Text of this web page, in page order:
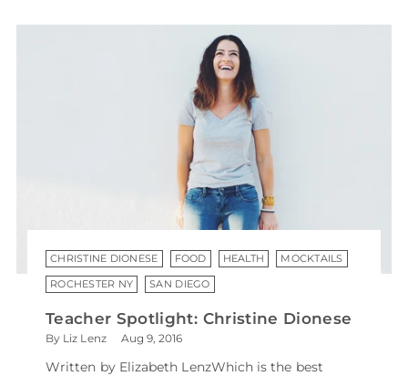
CHRISTINE DIONESE FOOD HEALTH MOCKTAILS
ROCHESTER NY SAN DIEGO
Teacher Spotlight: Christine Dionese
By Liz Lenz Aug 9, 2016
Written by Elizabeth LenzWhich is the best